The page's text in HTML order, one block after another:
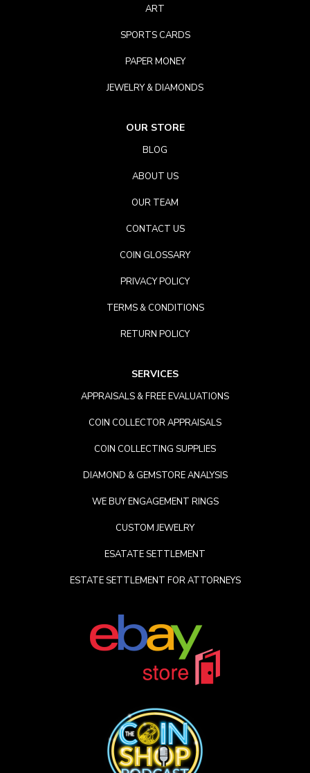
ART
SPORTS CARDS
PAPER MONEY
JEWELRY & DIAMONDS
OUR STORE
BLOG
ABOUT US
OUR TEAM
CONTACT US
COIN GLOSSARY
PRIVACY POLICY
TERMS & CONDITIONS
RETURN POLICY
SERVICES
APPRAISALS & FREE EVALUATIONS
COIN COLLECTOR APPRAISALS
COIN COLLECTING SUPPLIES
DIAMOND & GEMSTORE ANALYSIS
WE BUY ENGAGEMENT RINGS
CUSTOM JEWELRY
ESATATE SETTLEMENT
ESTATE SETTLEMENT FOR ATTORNEYS